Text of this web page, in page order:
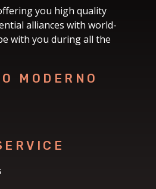
you high quality
alliances with world-
with you during all the
MODERNO